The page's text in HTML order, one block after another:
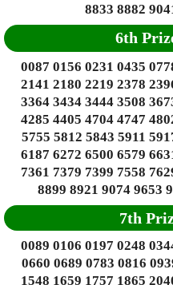
8833 8882
6th
0087 0156 0231 0435
2141 2180 2219 2378
3364 3434 3444 3508
4285 4405 4704 4747
5755 5812 5843 5911
6187 6272 6500 6579
7361 7379 7399 7558
8899 8921 9074 9653
7th
0089 0106 0197 0248
0660 0689 0783 0816
1548 1659 1757 1865